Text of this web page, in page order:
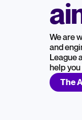
We are
and
League
help
The